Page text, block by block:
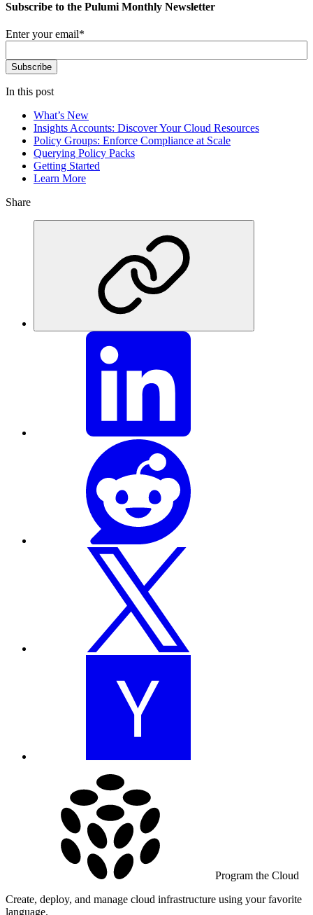
Subscribe to the Pulumi Monthly Newsletter
Enter your email*
In this post
What’s New
Insights Accounts: Discover Your Cloud Resources
Policy Groups: Enforce Compliance at Scale
Querying Policy Packs
Getting Started
Learn More
Share
Program the Cloud
Create, deploy, and manage cloud infrastructure using your favorite
language.